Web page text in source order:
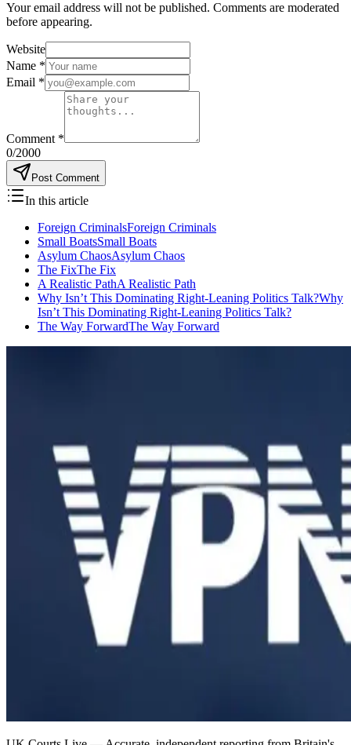
Your email address will not be published. Comments are moderated
before appearing.
Website
Name *
Email *
Comment *
0/2000
Post Comment
In this article
Foreign CriminalsForeign Criminals
Small BoatsSmall Boats
Asylum ChaosAsylum Chaos
The FixThe Fix
A Realistic PathA Realistic Path
Why Isn’t This Dominating Right-Leaning Politics Talk?Why
Isn’t This Dominating Right-Leaning Politics Talk?
The Way ForwardThe Way Forward